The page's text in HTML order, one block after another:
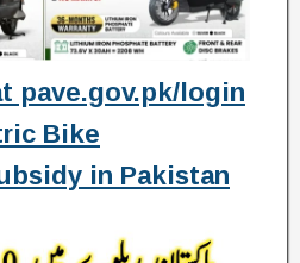
pave.gov.pk/login
Bike
in Pakistan